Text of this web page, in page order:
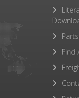
Parts
Find